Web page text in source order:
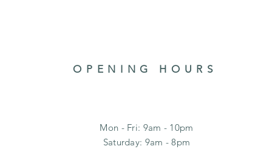
OPENING HOURS
Mon - Fri: 9am - 10pm
​​Saturday: 9am - 8pm